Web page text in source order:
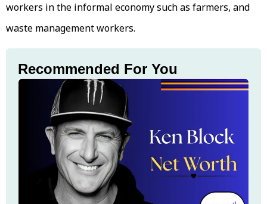
workers in the informal economy such as farmers, and
waste management workers.
Recommended For You